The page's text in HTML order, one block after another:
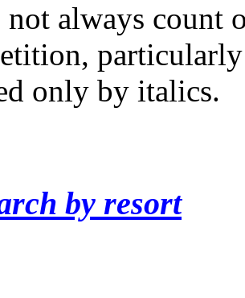
not always count
particularly
only by italics.
by resort